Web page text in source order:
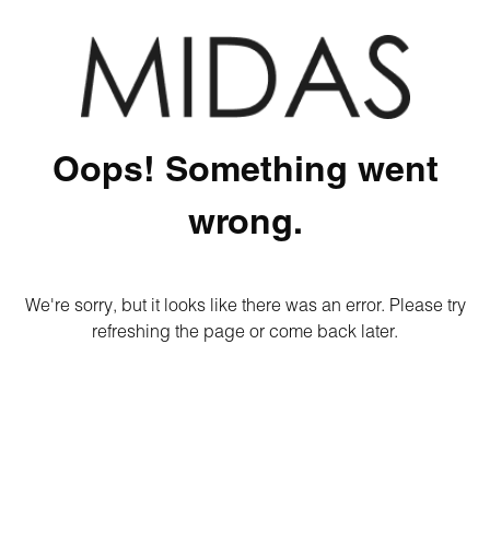
Oops! Something went
wrong.
We're sorry, but it looks like there was an error. Please try
refreshing the page or come back later.